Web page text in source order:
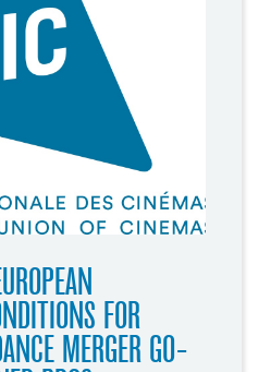
FOR
MERGER GO-